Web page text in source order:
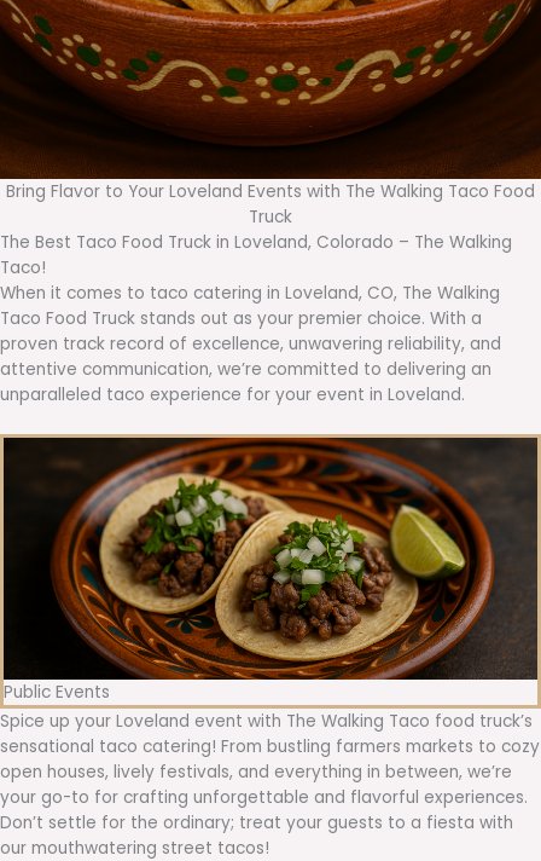
Bring Flavor to Your Loveland Events with The Walking Taco Food
Truck
The Best Taco Food Truck in Loveland, Colorado – The Walking
Taco!
When it comes to taco catering in Loveland, CO, The Walking
Taco Food Truck stands out as your premier choice. With a
proven track record of excellence, unwavering reliability, and
attentive communication, we’re committed to delivering an
unparalleled taco experience for your event in Loveland.
Public Events
Spice up your Loveland event with The Walking Taco food truck’s
sensational taco catering! From bustling farmers markets to cozy
open houses, lively festivals, and everything in between, we’re
your go-to for crafting unforgettable and flavorful experiences.
Don’t settle for the ordinary; treat your guests to a fiesta with
our mouthwatering street tacos!